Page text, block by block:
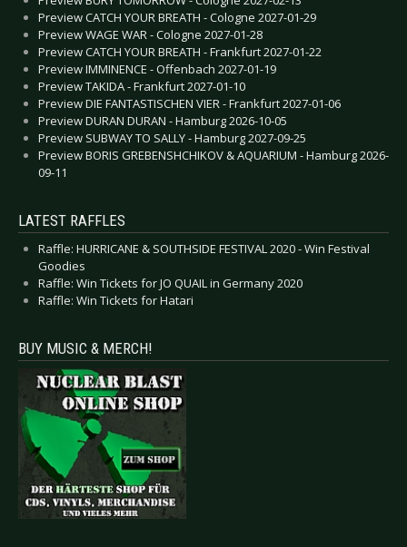
Preview CATCH YOUR BREATH - Cologne 2027-01-29
Preview WAGE WAR - Cologne 2027-01-28
Preview CATCH YOUR BREATH - Frankfurt 2027-01-22
Preview IMMINENCE - Offenbach 2027-01-19
Preview TAKIDA - Frankfurt 2027-01-10
Preview DIE FANTASTISCHEN VIER - Frankfurt 2027-01-06
Preview DURAN DURAN - Hamburg 2026-10-05
Preview SUBWAY TO SALLY - Hamburg 2027-09-25
Preview BORIS GREBENSHCHIKOV & AQUARIUM - Hamburg 2026-
09-11
LATEST RAFFLES
Raffle: HURRICANE & SOUTHSIDE FESTIVAL 2020 - Win Festival
Goodies
Raffle: Win Tickets for JO QUAIL in Germany 2020
Raffle: Win Tickets for Hatari
BUY MUSIC & MERCH!